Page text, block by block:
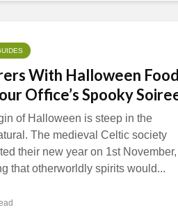
With Halloween
Office’s Spooky
of Halloween is steep in the
The medieval Celtic society
their new year on 1st November,
that otherworldly spirits would...